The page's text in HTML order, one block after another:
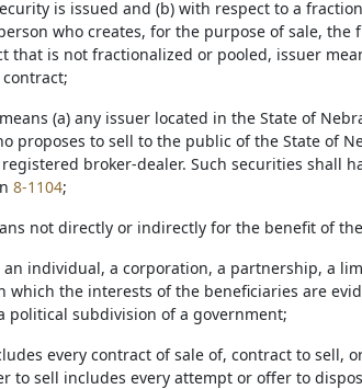
is issued and (b) with respect to a
who creates, for the purpose of sale,
that is not fractionalized or pooled, issuer
(a) any issuer located in the State of
proposes to sell to the public of the State of
broker-dealer. Such securities shall
8-1104;
not directly or indirectly for the benefit of
an individual, a corporation, a partnership, a
which the interests of the beneficiaries are
political subdivision of a government;
every contract of sale of, contract to
to sell includes every attempt or offer to